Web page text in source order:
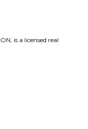
is a licensed real